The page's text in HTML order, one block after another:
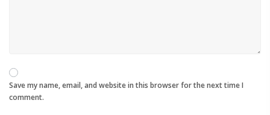
Save my name, email, and website in this browser for the next time I
comment.